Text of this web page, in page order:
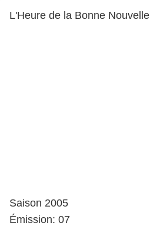
L'Heure de la Bonne Nouvelle
Saison 2005
Émission: 07